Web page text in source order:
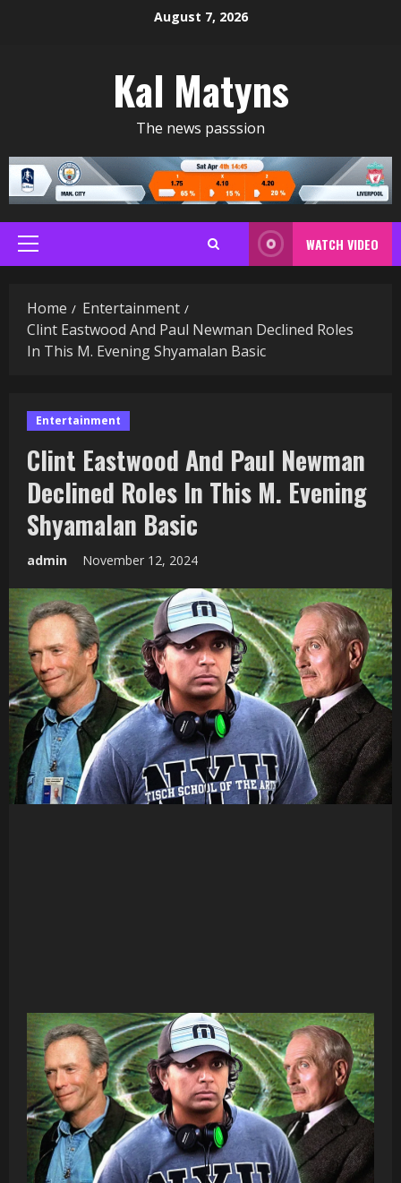
August 7, 2026
Kal Matyns
The news passsion
Primary
Menu
WATCH VIDEO
Home
Entertainment
Clint Eastwood And Paul Newman Declined Roles
In This M. Evening Shyamalan Basic
Entertainment
Clint Eastwood And Paul Newman
Declined Roles In This M. Evening
Shyamalan Basic
admin November 12, 2024